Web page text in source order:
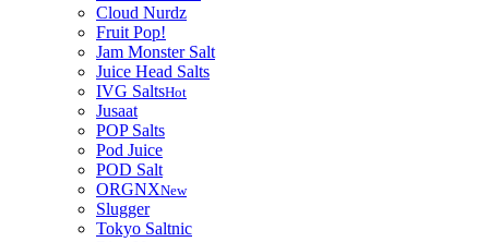
Cloud Nurdz
Fruit Pop!
Jam Monster Salt
Juice Head Salts
IVG SaltsHot
Jusaat
POP Salts
Pod Juice
POD Salt
ORGNXNew
Slugger
Tokyo Saltnic